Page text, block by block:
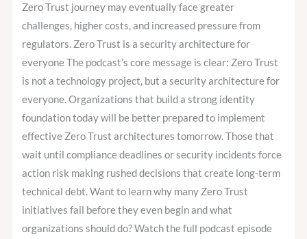
Zero Trust journey may eventually face greater
challenges, higher costs, and increased pressure from
regulators. Zero Trust is a security architecture for
everyone The podcast’s core message is clear: Zero Trust
is not a technology project, but a security architecture for
everyone. Organizations that build a strong identity
foundation today will be better prepared to implement
effective Zero Trust architectures tomorrow. Those that
wait until compliance deadlines or security incidents force
action risk making rushed decisions that create long-term
technical debt. Want to learn why many Zero Trust
initiatives fail before they even begin and what
organizations should do? Watch the full podcast episode